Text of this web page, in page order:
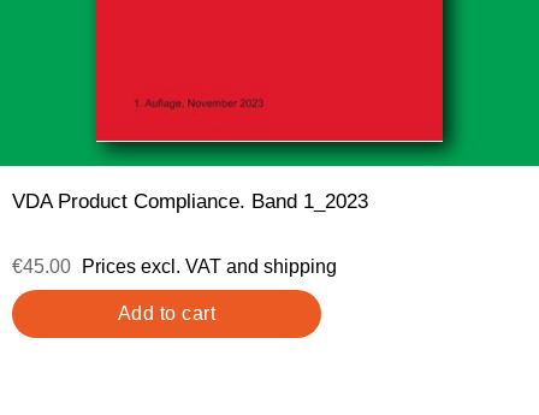
VDA Product Compliance. Band 1_2023
€45.00 Prices excl. VAT and shipping